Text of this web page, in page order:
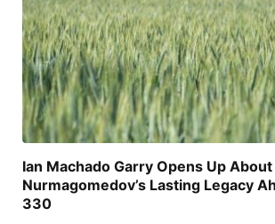
Ian Machado Garry Opens Up
Nurmagomedov’s Lasting Legacy
330